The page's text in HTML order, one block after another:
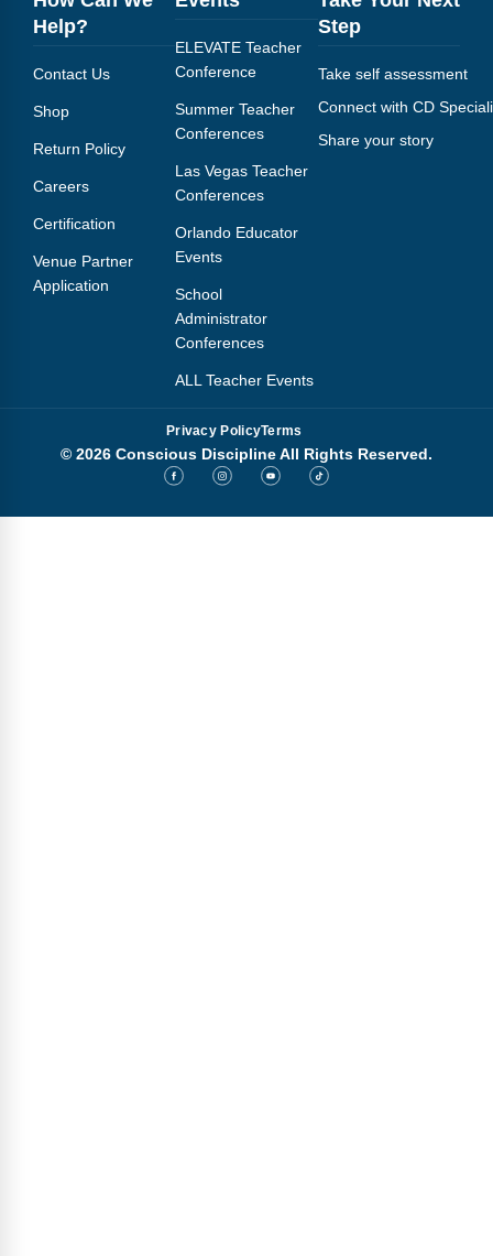
Help?
Contact Us
Shop
Return Policy
Careers
Certification
Venue Partner
Application
ELEVATE Teacher
Conference
Summer Teacher
Conferences
Las Vegas Teacher
Conferences
Orlando Educator
Events
School
Administrator
Conferences
ALL Teacher Events
Step
Take self assessment
Connect with CD
Share your story
Privacy PolicyTerms
© 2026 Conscious Discipline All Rights Reserved.